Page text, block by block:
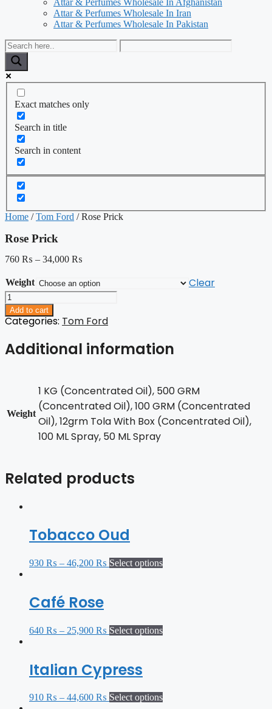
Attar & Perfumes Wholesale In Afghanistan
Attar & Perfumes Wholesale In Iran
Attar & Perfumes Wholesale In Pakistan
Exact matches only
Search in title
Search in content
Home /Tom Ford / Rose Prick
Rose Prick
760 ₨ – 34,000 ₨
Weight Clear
Rose
Prick
quantity
Add to cart
Categories: Tom Ford
Additional information
Weight
1 KG (Concentrated Oil), 500 GRM
(Concentrated Oil), 100 GRM (Concentrated
Oil), 12grm Tola With Box (Concentrated Oil),
100 ML Spray, 50 ML Spray
Related products
Tobacco Oud
930 ₨ – 46,200 ₨ Select options
Café Rose
640 ₨ – 25,900 ₨ Select options
Italian Cypress
910 ₨ – 44,600 ₨ Select options